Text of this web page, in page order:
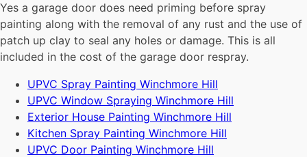
Yes a garage door does need priming before spray
painting along with the removal of any rust and the use of
patch up clay to seal any holes or damage. This is all
included in the cost of the garage door respray.
UPVC Spray Painting Winchmore Hill
UPVC Window Spraying Winchmore Hill
Exterior House Painting Winchmore Hill
Kitchen Spray Painting Winchmore Hill
UPVC Door Painting Winchmore Hill